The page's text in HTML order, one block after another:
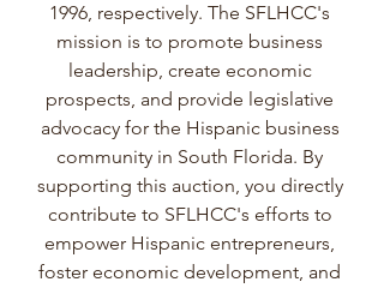
1996, respectively. The SFLHCC's
mission is to promote business
leadership, create economic
prospects, and provide legislative
advocacy for the Hispanic business
community in South Florida. By
supporting this auction, you directly
contribute to SFLHCC's efforts to
empower Hispanic entrepreneurs,
foster economic development, and